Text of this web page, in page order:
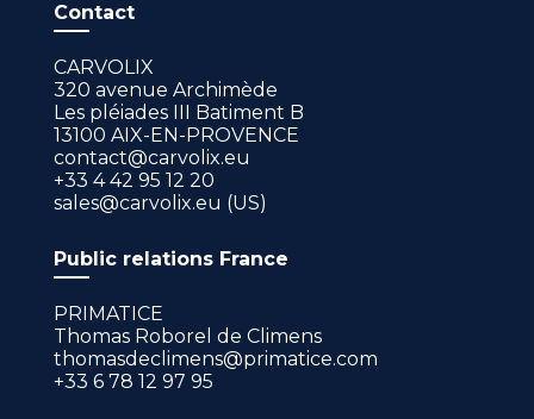
Contact
CARVOLIX
320 avenue Archimède
Les pléiades III Batiment B
13100 AIX-EN-PROVENCE
contact@carvolix.eu
+33 4 42 95 12 20
sales@carvolix.eu (US)
Public relations France
PRIMATICE
Thomas Roborel de Climens
thomasdeclimens@primatice.com
+33 6 78 12 97 95